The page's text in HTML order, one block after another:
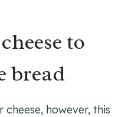
to
bread
however, this